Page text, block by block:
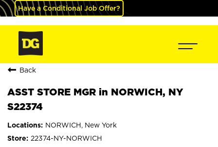
Have a Conditional Job Offer?
Back
ASST STORE MGR in NORWICH, NY
S22374
NORWICH, New York
22374-NY-NORWICH